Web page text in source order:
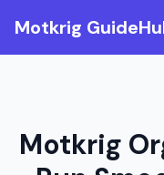
Motkrig
Motkrig